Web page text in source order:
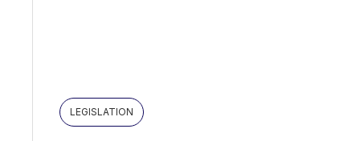
LEGISLATION